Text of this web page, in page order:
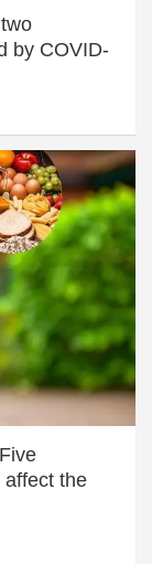
by COVID-
affect the